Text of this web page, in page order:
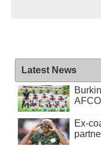
Latest News
Ex-